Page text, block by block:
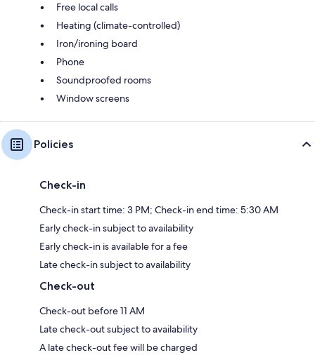
Free local calls
Heating (climate-controlled)
Iron/ironing board
Phone
Soundproofed rooms
Window screens
Policies
Check-in
Check-in start time: 3 PM; Check-in end time: 5:30 AM
Early check-in subject to availability
Early check-in is available for a fee
Late check-in subject to availability
Check-out
Check-out before 11 AM
Late check-out subject to availability
A late check-out fee will be charged